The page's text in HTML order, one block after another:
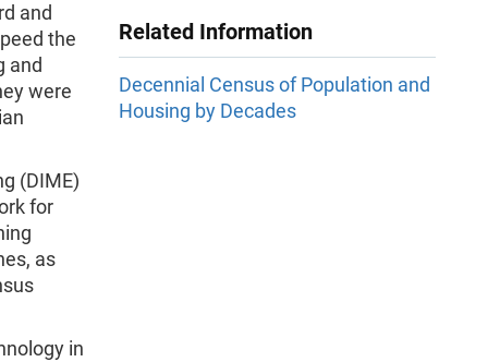
and
the
and
were
(DIME)
for
as
in
Related Information
Decennial Census of Population and
Housing by Decades